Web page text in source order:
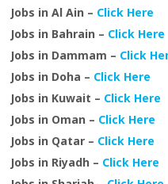
Jobs in Al Ain – Click Here
Jobs in Bahrain – Click Here
Jobs in Dammam – Click
Jobs in Doha – Click Here
Jobs in Kuwait – Click Here
Jobs in Oman – Click Here
Jobs in Qatar – Click Here
Jobs in Riyadh – Click Here